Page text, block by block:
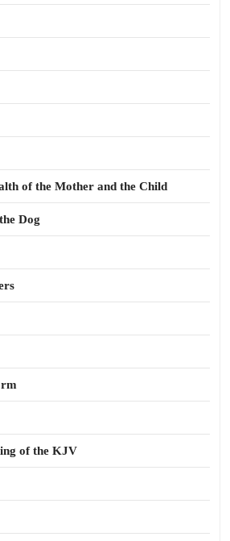
of the Mother and the Child
Dog
of the KJV